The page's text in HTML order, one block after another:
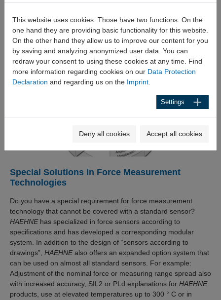
even easier. The multifunctional DCX measuring amplifier with
up to 8 measuring channels meets almost all requirements in
connection with the amplification, evaluation and control of
measuring signals. Amplifiers are available for installation in
control cabinets as well as for use in field housings.
Special Solutions in Force Measurement
Technologies
Do you have a special requirement for force measurement
technology that cannot be covered with a standard sensor?
HAEHNE has specialized in force sensors according to
specifications and has developed a corresponding modular
system. In addition to the design of “sensors according to
drawings”, HAEHNEalso offers an expanded option system that
can be used on almost all standard sensors. For example:
Adjustment of the nominal force or measuring range spread also
with increased accuracy, SIL2 or PLd explanations for HAEHNE
products, use at elevated temperatures up to 300 ° C or in
This website uses cookies. Those have two functions: On the
one hand they are providing basic functionality for this website.
On the other hand they allow us to improve our content for you
by saving and analyzing anonymized user data. You can
redraw your consent to using these cookies at any time. Find
more information regarding cookies on our Data Protection
Declaration and regarding us on the Imprint
Settings
Deny all cookies Accept all cookies